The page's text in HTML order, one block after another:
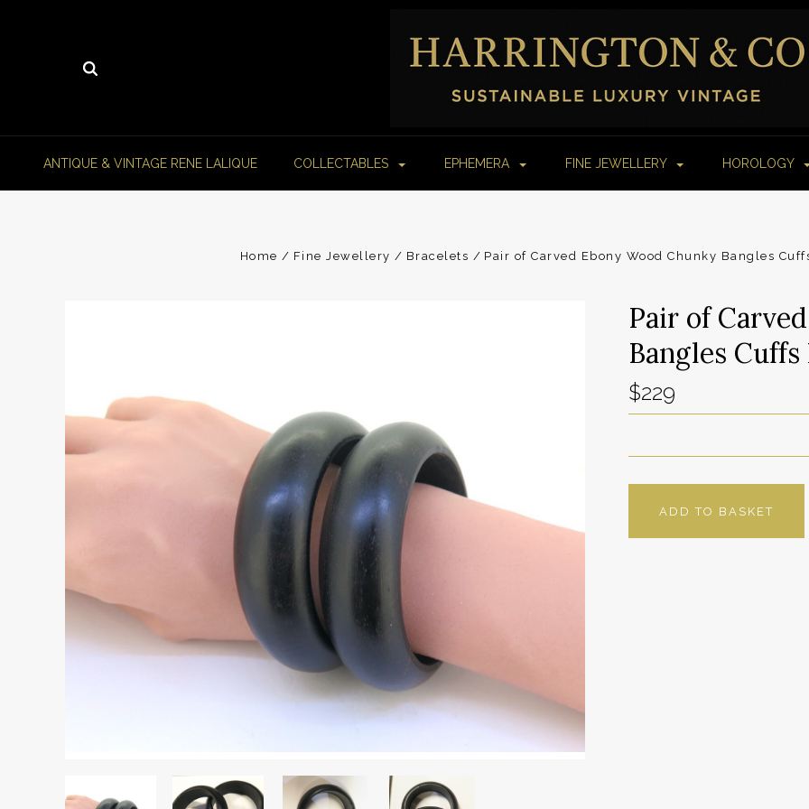
ANTIQUE & VINTAGE RENE LALIQUE COLLECTABLES EPHEMERA FINE JEWELLERY HOROLOGY
Home Fine Jewellery Bracelets Pair of Carved Ebony Wood Chunky Bangles
Pair of
Bangles
$229
ADD TO BASKET